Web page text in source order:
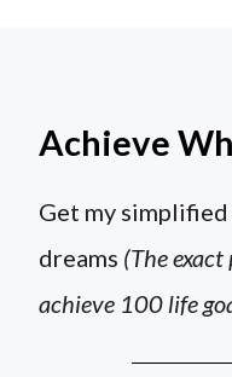
Achieve
Get my
dreams (The
achieve 100 life